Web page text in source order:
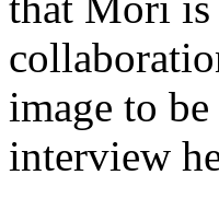
image to
interview